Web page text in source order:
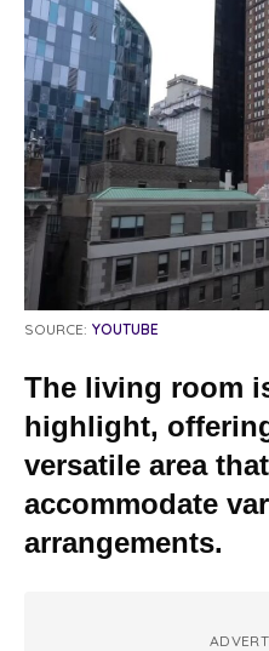
SOURCE: YOUTUBE
The living room
highlight,
versatile area
accommodate
arrangements.